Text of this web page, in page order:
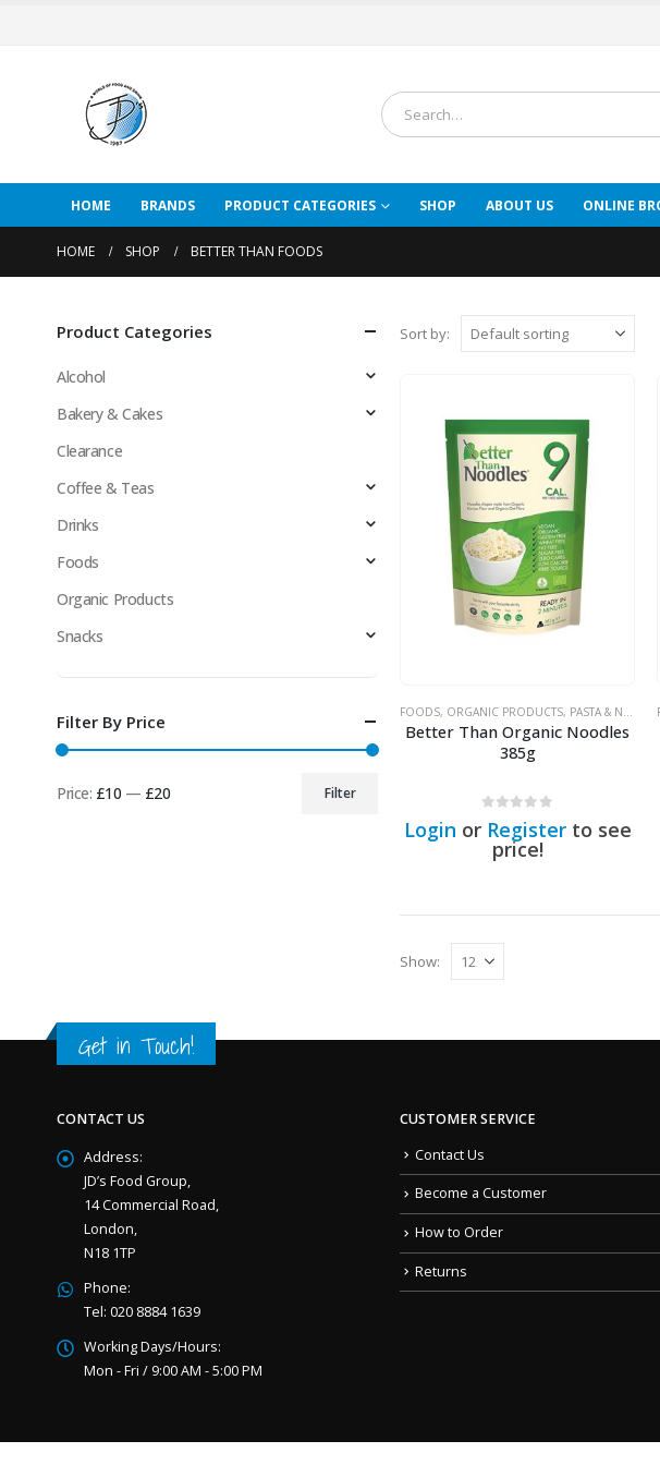
HOME BRANDS PRODUCT CATEGORIES SHOP ABOUT US ONLINE
HOME SHOP BETTER THAN FOODS
Sort by:
FOODS, ORGANIC PRODUCTS, PASTA & NOODLES
Better Than Organic Noodles
385g
out of 5
Login or Registerto see
price!
Show:
Product Categories
Alcohol
Bakery & Cakes
Clearance
Coffee & Teas
Drinks
Foods
Organic Products
Snacks
Filter By Price
Filter
Price: £10 — £20
Get in Touch!
CONTACT US
Address:
JD’s Food Group,
14 Commercial Road,
London,
N18 1TP
Phone:
Tel: 020 8884 1639
Working Days/Hours:
Mon - Fri / 9:00 AM - 5:00 PM
CUSTOMER SERVICE
Contact Us
Become a Customer
How to Order
Returns